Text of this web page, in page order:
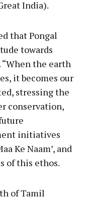
India).
that Pongal
towards
the earth
it becomes our
stressing the
conservation,
initiatives
Ke Naam’, and
of this ethos.
of Tamil